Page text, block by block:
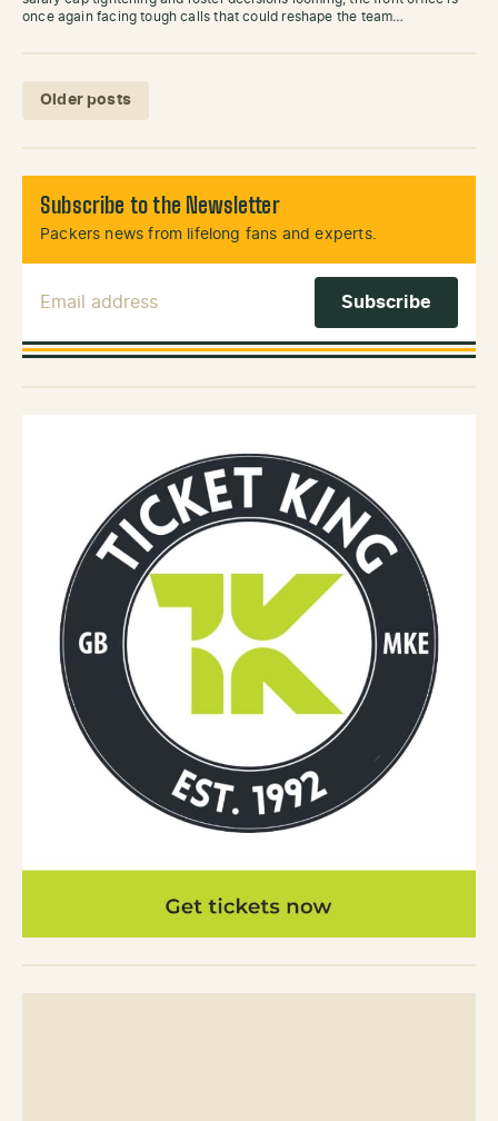
once again facing tough calls that could reshape the team…
Posts navigation
Older posts
Subscribe to the Newsletter
Packers news from lifelong fans and experts.